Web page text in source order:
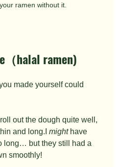
ramen without it.
（halal ramen)
made yourself could
out the dough quite well,
and long.I might have
long… but they still had a
smoothly!